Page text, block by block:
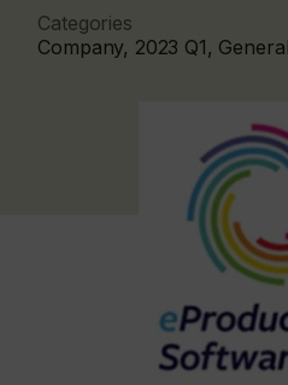
Categories
Company, 2023 Q1, General